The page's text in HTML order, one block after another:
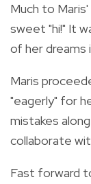
Much to
sweet "hi!" It
of her dreams
Maris
"eagerly" for
mistakes
collaborate
Fast forward